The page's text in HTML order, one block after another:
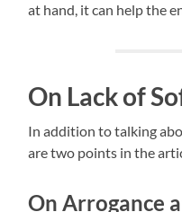
at hand, it can help the
On Lack of
In addition to talking
are two points in the
On Arrogance